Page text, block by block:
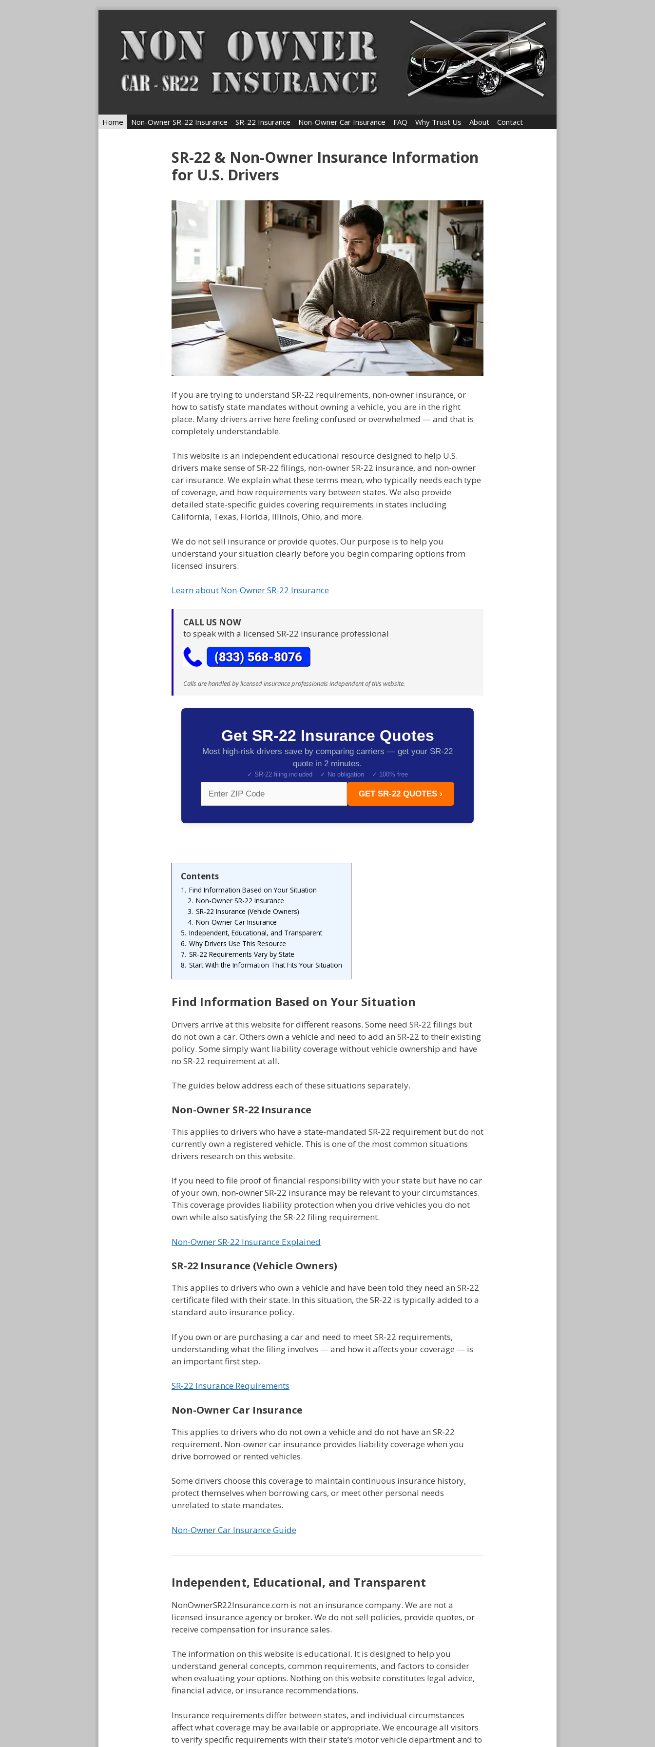
Home Non-Owner SR-22 Insurance SR-22 Insurance Non-Owner Car Insurance FAQ Why Trust Us About Contact
SR-22 & Non-Owner Insurance Information
for U.S. Drivers
If you are trying to understand SR-22 requirements, non-owner insurance, or
how to satisfy state mandates without owning a vehicle, you are in the right
place. Many drivers arrive here feeling confused or overwhelmed — and that is
completely understandable.
This website is an independent educational resource designed to help U.S.
drivers make sense of SR-22 filings, non-owner SR-22 insurance, and non-owner
car insurance. We explain what these terms mean, who typically needs each type
of coverage, and how requirements vary between states. We also provide
detailed state-specific guides covering requirements in states including
California, Texas, Florida, Illinois, Ohio, and more.
We do not sell insurance or provide quotes. Our purpose is to help you
understand your situation clearly before you begin comparing options from
licensed insurers.
Learn about Non-Owner SR-22 Insurance
CALL US NOW
to speak with a licensed SR-22 insurance professional
Calls are handled by licensed insurance professionals independent of this website.
Get SR-22 Insurance Quotes
Most high-risk drivers save by comparing carriers — get your SR-22
quote in 2 minutes.
✓ SR-22 filing included ✓ No obligation ✓ 100% free
GET SR-22 QUOTES ›
Contents
1. Find Information Based on Your Situation
2. Non-Owner SR-22 Insurance
3. SR-22 Insurance (Vehicle Owners)
4. Non-Owner Car Insurance
5. Independent, Educational, and Transparent
6. Why Drivers Use This Resource
7. SR-22 Requirements Vary by State
8. Start With the Information That Fits Your Situation
Find Information Based on Your Situation
Drivers arrive at this website for different reasons. Some need SR-22 filings but
do not own a car. Others own a vehicle and need to add an SR-22 to their existing
policy. Some simply want liability coverage without vehicle ownership and have
no SR-22 requirement at all.
The guides below address each of these situations separately.
Non-Owner SR-22 Insurance
This applies to drivers who have a state-mandated SR-22 requirement but do not
currently own a registered vehicle. This is one of the most common situations
drivers research on this website.
If you need to file proof of financial responsibility with your state but have no car
of your own, non-owner SR-22 insurance may be relevant to your circumstances.
This coverage provides liability protection when you drive vehicles you do not
own while also satisfying the SR-22 filing requirement.
Non-Owner SR-22 Insurance Explained
SR-22 Insurance (Vehicle Owners)
This applies to drivers who own a vehicle and have been told they need an SR-22
certificate filed with their state. In this situation, the SR-22 is typically added to a
standard auto insurance policy.
If you own or are purchasing a car and need to meet SR-22 requirements,
understanding what the filing involves — and how it affects your coverage — is
an important first step.
SR-22 Insurance Requirements
Non-Owner Car Insurance
This applies to drivers who do not own a vehicle and do not have an SR-22
requirement. Non-owner car insurance provides liability coverage when you
drive borrowed or rented vehicles.
Some drivers choose this coverage to maintain continuous insurance history,
protect themselves when borrowing cars, or meet other personal needs
unrelated to state mandates.
Non-Owner Car Insurance Guide
Independent, Educational, and Transparent
NonOwnerSR22Insurance.com is not an insurance company. We are not a
licensed insurance agency or broker. We do not sell policies, provide quotes, or
receive compensation for insurance sales.
The information on this website is educational. It is designed to help you
understand general concepts, common requirements, and factors to consider
when evaluating your options. Nothing on this website constitutes legal advice,
financial advice, or insurance recommendations.
Insurance requirements differ between states, and individual circumstances
affect what coverage may be available or appropriate. We encourage all visitors
to verify specific requirements with their state’s motor vehicle department and to